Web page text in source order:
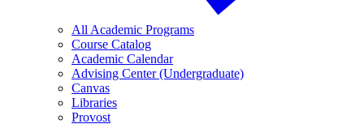
All Academic Programs
Course Catalog
Academic Calendar
Advising Center (Undergraduate)
Canvas
Libraries
Provost